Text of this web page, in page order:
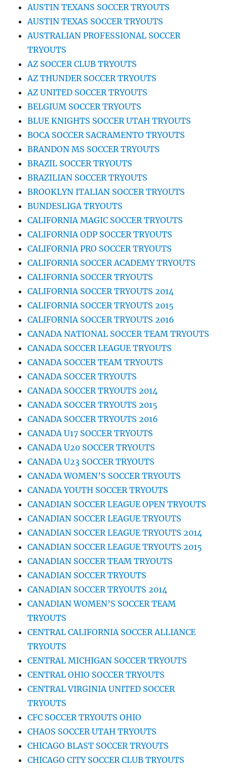
AUSTIN TEXANS SOCCER TRYOUTS
AUSTIN TEXAS SOCCER TRYOUTS
AUSTRALIAN PROFESSIONAL SOCCER
TRYOUTS
AZ SOCCER CLUB TRYOUTS
AZ THUNDER SOCCER TRYOUTS
AZ UNITED SOCCER TRYOUTS
BELGIUM SOCCER TRYOUTS
BLUE KNIGHTS SOCCER UTAH TRYOUTS
BOCA SOCCER SACRAMENTO TRYOUTS
BRANDON MS SOCCER TRYOUTS
BRAZIL SOCCER TRYOUTS
BRAZILIAN SOCCER TRYOUTS
BROOKLYN ITALIAN SOCCER TRYOUTS
BUNDESLIGA TRYOUTS
CALIFORNIA MAGIC SOCCER TRYOUTS
CALIFORNIA ODP SOCCER TRYOUTS
CALIFORNIA PRO SOCCER TRYOUTS
CALIFORNIA SOCCER ACADEMY TRYOUTS
CALIFORNIA SOCCER TRYOUTS
CALIFORNIA SOCCER TRYOUTS 2014
CALIFORNIA SOCCER TRYOUTS 2015
CALIFORNIA SOCCER TRYOUTS 2016
CANADA NATIONAL SOCCER TEAM TRYOUTS
CANADA SOCCER LEAGUE TRYOUTS
CANADA SOCCER TEAM TRYOUTS
CANADA SOCCER TRYOUTS
CANADA SOCCER TRYOUTS 2014
CANADA SOCCER TRYOUTS 2015
CANADA SOCCER TRYOUTS 2016
CANADA U17 SOCCER TRYOUTS
CANADA U20 SOCCER TRYOUTS
CANADA U23 SOCCER TRYOUTS
CANADA WOMEN’S SOCCER TRYOUTS
CANADA YOUTH SOCCER TRYOUTS
CANADIAN SOCCER LEAGUE OPEN TRYOUTS
CANADIAN SOCCER LEAGUE TRYOUTS
CANADIAN SOCCER LEAGUE TRYOUTS 2014
CANADIAN SOCCER LEAGUE TRYOUTS 2015
CANADIAN SOCCER TEAM TRYOUTS
CANADIAN SOCCER TRYOUTS
CANADIAN SOCCER TRYOUTS 2014
CANADIAN WOMEN’S SOCCER TEAM
TRYOUTS
CENTRAL CALIFORNIA SOCCER ALLIANCE
TRYOUTS
CENTRAL MICHIGAN SOCCER TRYOUTS
CENTRAL OHIO SOCCER TRYOUTS
CENTRAL VIRGINIA UNITED SOCCER
TRYOUTS
CFC SOCCER TRYOUTS OHIO
CHAOS SOCCER UTAH TRYOUTS
CHICAGO BLAST SOCCER TRYOUTS
CHICAGO CITY SOCCER CLUB TRYOUTS